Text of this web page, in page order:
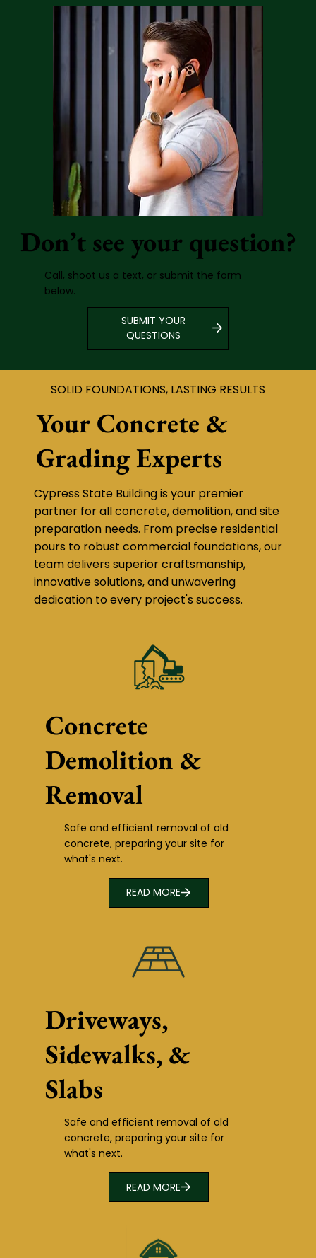
Don’t see your question?
Call, shoot us a text, or submit the form
below.
SUBMIT YOUR
QUESTIONS
Concrete
Demolition &
Removal
Safe and efficient removal of old
concrete, preparing your site for
what's next.
READ MORE
Driveways,
Sidewalks, &
Slabs
Safe and efficient removal of old
concrete, preparing your site for
what's next.
READ MORE
SOLID FOUNDATIONS, LASTING RESULTS
Your Concrete &
Grading Experts
Cypress State Building is your premier
partner for all concrete, demolition, and site
preparation needs. From precise residential
pours to robust commercial foundations, our
team delivers superior craftsmanship,
innovative solutions, and unwavering
dedication to every project's success.